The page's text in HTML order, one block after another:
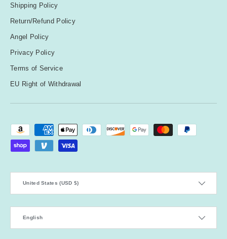
Shipping Policy
Return/Refund Policy
Angel Policy
Privacy Policy
Terms of Service
EU Right of Withdrawal
Payment methods accepted
United States (USD $)
English